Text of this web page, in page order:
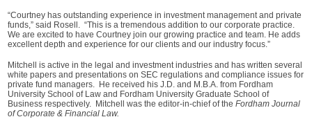
“Courtney has outstanding experience in investment management and private
funds,” said Rosell. “This is a tremendous addition to our corporate practice.
We are excited to have Courtney join our growing practice and team. He adds
excellent depth and experience for our clients and our industry focus.”
Mitchell is active in the legal and investment industries and has written several
white papers and presentations on SEC regulations and compliance issues for
private fund managers. He received his J.D. and M.B.A. from Fordham
University School of Law and Fordham University Graduate School of
Business respectively. Mitchell was the editor-in-chief of the Fordham Journal
of Corporate & Financial Law.